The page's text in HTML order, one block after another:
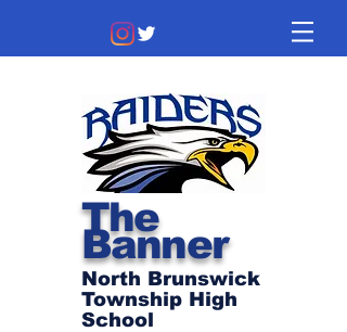
The
Banner
North Brunswick
Township High
School